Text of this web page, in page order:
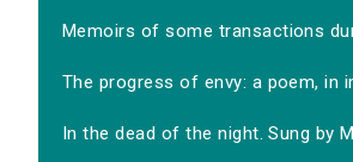
Memoirs of some transactions
The progress of envy: a poem, in
In the dead of the night. Sung by